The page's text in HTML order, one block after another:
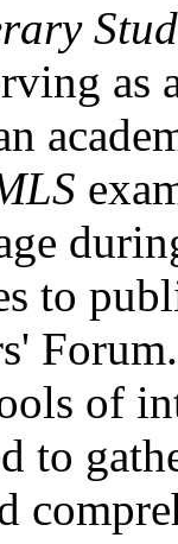
as
to
of
to